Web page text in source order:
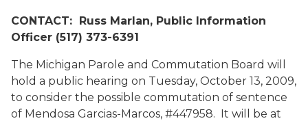
CONTACT: Russ Marlan, Public Information
Officer (517) 373-6391
The Michigan Parole and Commutation Board will
hold a public hearing on Tuesday, October 13, 2009,
to consider the possible commutation of sentence
of Mendosa Garcias-Marcos, #447958. It will be at